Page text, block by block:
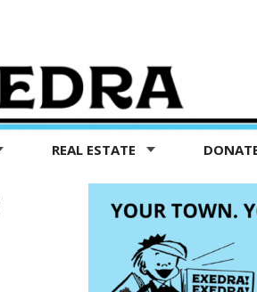
REAL ESTATE